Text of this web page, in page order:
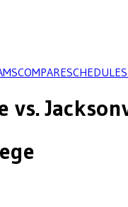
COMPARESCHEDULES
vs.